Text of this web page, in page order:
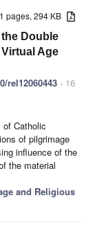
pages, 294 KB
Double
Age
rel12060443 - 16
Catholic
of pilgrimage
influence of the
the material
and Religious